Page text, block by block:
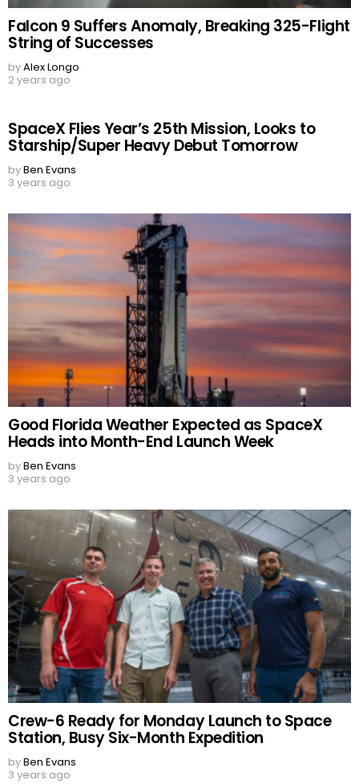
Falcon 9 Suffers Anomaly, Breaking 325-Flight
String of Successes
byAlex Longo
2 years ago
SpaceX Flies Year’s 25th Mission, Looks to
Starship/Super Heavy Debut Tomorrow
byBen Evans
3 years ago
Good Florida Weather Expected as SpaceX
Heads into Month-End Launch Week
byBen Evans
3 years ago
Crew-6 Ready for Monday Launch to Space
Station, Busy Six-Month Expedition
byBen Evans
3 years ago